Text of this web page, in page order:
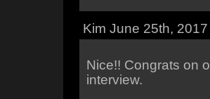
Kim June 25th,
Nice!! Congrats on
interview.